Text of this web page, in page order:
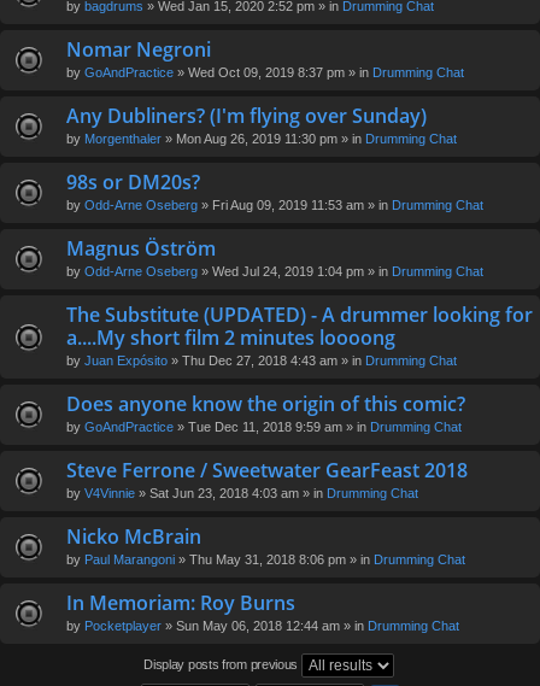
by bagdrums » Wed Jan 15, 2020 2:52 pm » in Drumming Chat
Nomar Negroni
by GoAndPractice » Wed Oct 09, 2019 8:37 pm » in Drumming Chat
Any Dubliners? (I'm flying over Sunday)
by Morgenthaler » Mon Aug 26, 2019 11:30 pm » in Drumming Chat
98s or DM20s?
by Odd-Arne Oseberg » Fri Aug 09, 2019 11:53 am » in Drumming Chat
Magnus Öström
by Odd-Arne Oseberg » Wed Jul 24, 2019 1:04 pm » in Drumming Chat
The Substitute (UPDATED) - A drummer looking for
a....My short film 2 minutes loooong
by Juan Expósito » Thu Dec 27, 2018 4:43 am » in Drumming Chat
Does anyone know the origin of this comic?
by GoAndPractice » Tue Dec 11, 2018 9:59 am » in Drumming Chat
Steve Ferrone / Sweetwater GearFeast 2018
by V4Vinnie » Sat Jun 23, 2018 4:03 am » in Drumming Chat
Nicko McBrain
by Paul Marangoni » Thu May 31, 2018 8:06 pm » in Drumming Chat
In Memoriam: Roy Burns
by Pocketplayer » Sun May 06, 2018 12:44 am » in Drumming Chat
Display posts from previous